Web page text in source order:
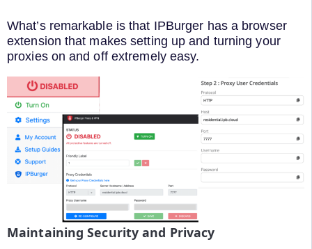
What’s remarkable is that IPBurger has a browser
extension that makes setting up and turning your
proxies on and off extremely easy.
Maintaining Security and Privacy